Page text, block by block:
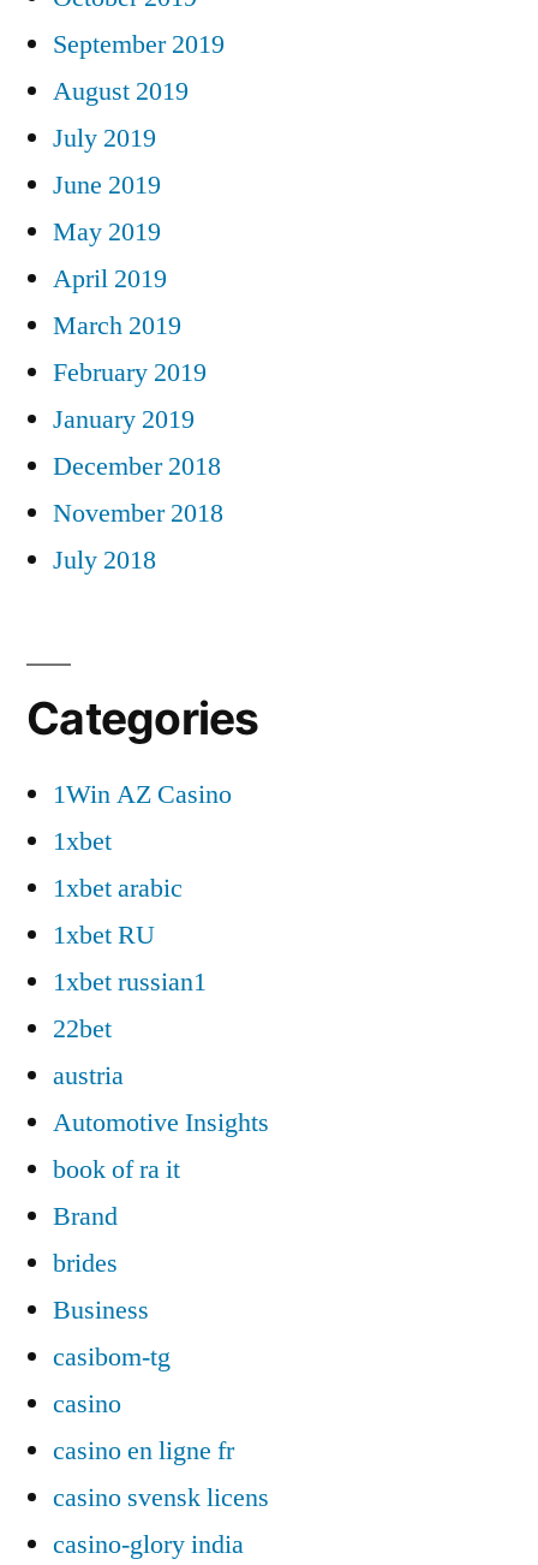
September 2019
August 2019
July 2019
June 2019
May 2019
April 2019
March 2019
February 2019
January 2019
December 2018
November 2018
July 2018
Categories
1Win AZ Casino
1xbet
1xbet arabic
1xbet RU
1xbet russian1
22bet
austria
Automotive Insights
book of ra it
Brand
brides
Business
casibom-tg
casino
casino en ligne fr
casino svensk licens
casino-glory india